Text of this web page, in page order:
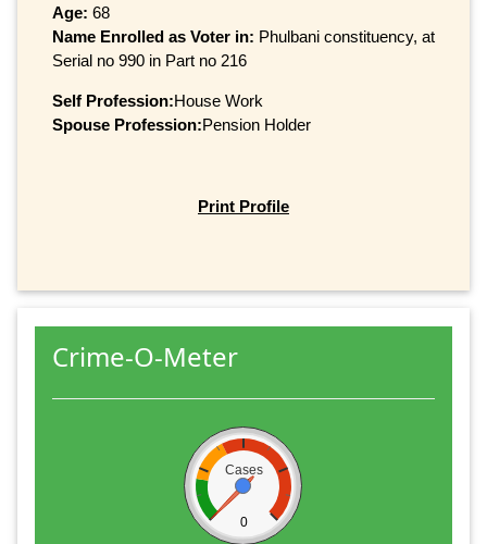
Age: 68
Name Enrolled as Voter in: Phulbani constituency, at
Serial no 990 in Part no 216
Self Profession:House Work
Spouse Profession:Pension Holder
Print Profile
Crime-O-Meter
Cases
0